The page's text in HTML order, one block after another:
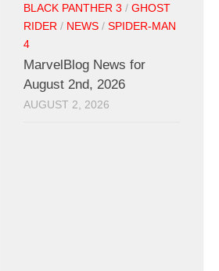
BLACK PANTHER 3 / GHOST
RIDER / NEWS / SPIDER-MAN
4
MarvelBlog News for
August 2nd, 2026
AUGUST 2, 2026